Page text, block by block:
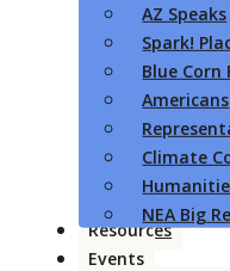
AZ Speaks
Spark!
Blue Corn
Americans
Climate
NEA Big
Resources
Events